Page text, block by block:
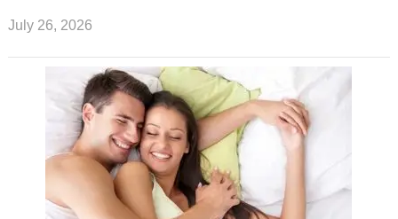
July 26, 2026